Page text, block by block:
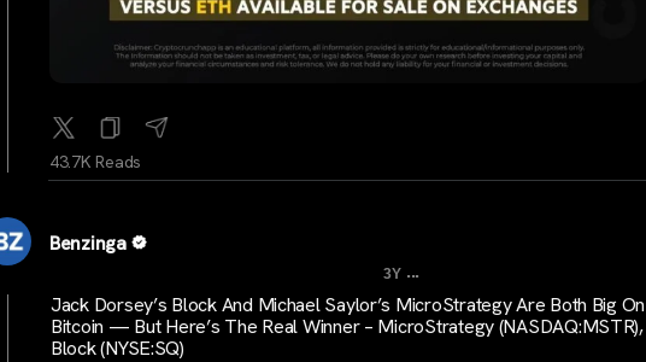
43.7K Reads
Benzinga
3Y ...
Jack Dorsey’s Block And Michael Saylor’s MicroStrategy Are Both Big On
Bitcoin — But Here’s The Real Winner – MicroStrategy (NASDAQ:MSTR),
Block (NYSE:SQ)